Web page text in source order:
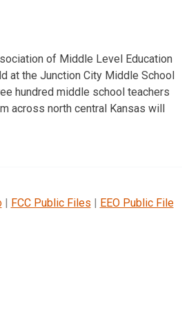
of Middle Level Education
at the Junction City Middle School
hundred middle school teachers
across north central Kansas will
| FCC Public Files | EEO Public File